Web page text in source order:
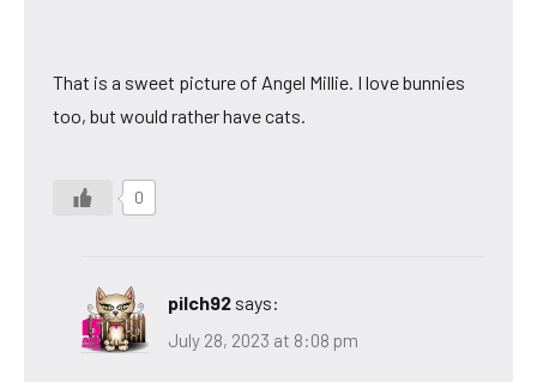
That is a sweet picture of Angel Millie. I love bunnies
too, but would rather have cats.
0
pilch92 says:
July 28, 2023 at 8:08 pm